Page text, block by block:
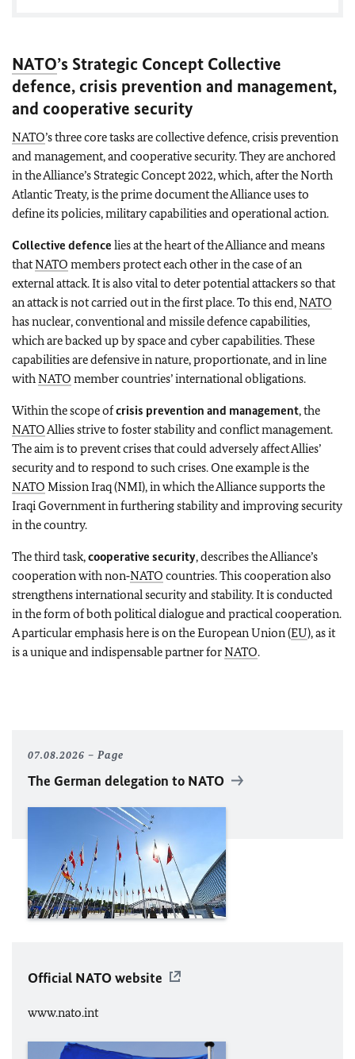
NATO’s Strategic Concept Collective
defence, crisis prevention and management,
and cooperative security
NATO’s three core tasks are collective defence, crisis prevention
and management, and cooperative security. They are anchored
in the Alliance’s Strategic Concept 2022, which, after the North
Atlantic Treaty, is the prime document the Alliance uses to
define its policies, military capabilities and operational action.
Collective defence lies at the heart of the Alliance and means
thatNATO members protect each other in the case of an
external attack. It is also vital to deter potential attackers so that
an attack is not carried out in the first place. To this end,NATO
has nuclear, conventional and missile defence capabilities,
which are backed up by space and cyber capabilities. These
capabilities are defensive in nature, proportionate, and in line
with NATO member countries’ international obligations.
Within the scope ofcrisis prevention and management, the
NATO Allies strive to foster stability and conflict management.
The aim is to prevent crises that could adversely affect Allies’
security and to respond to such crises. One example is the
NATO Mission Iraq (NMI), in which the Alliance supports the
Iraqi Government in furthering stability and improving security
in the country.
The third task,cooperative security, describes the Alliance’s
cooperation with non‑NATO countries. This cooperation also
strengthens international security and stability. It is conducted
in the form of both political dialogue and practical cooperation.
A particular emphasis here is on the European Union (EU), as it
is a unique and indispensable partner forNATO.
07.08.2026 Page
The German delegation to NATO
Official NATOwebsite
www.nato.int